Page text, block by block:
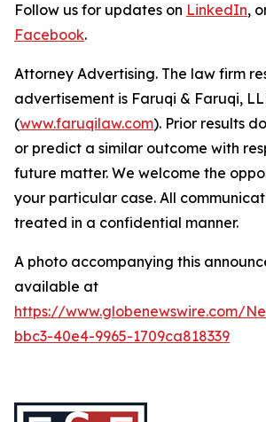
Follow us for updates on LinkedIn,
Facebook.
Attorney Advertising. The law firm
advertisement is Faruqi & Faruqi,
(www.faruqilaw.com). Prior results
or predict a similar outcome with
future matter. We welcome the
your particular case. All
treated in a confidential manner.
A photo accompanying this
available at
https://www.globenewswire.com/
bbc3-40e4-9965-1709ca818339